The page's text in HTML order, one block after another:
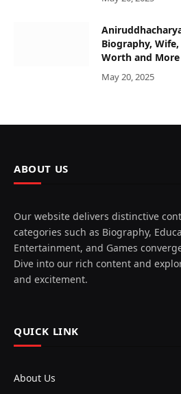
Biography,
Worth and More
May 20, 2025
ABOUT US
Our website delivers distinctive
categories such as Biography,
Entertainment, and Games
Dive into our rich content and
and excitement.
QUICK LINK
About Us